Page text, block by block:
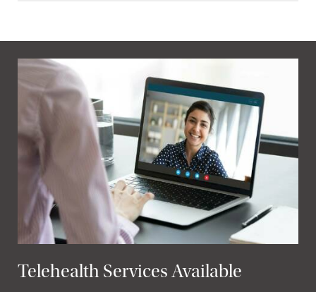
Telehealth Services Available